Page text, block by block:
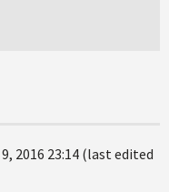
2016 23:14 (last edited